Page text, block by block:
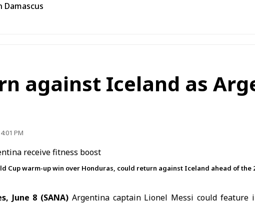
against Iceland as
PM
Cup warm-up win over Honduras, could return against Iceland ahead of the
June 8 (SANA) Argentina captain Lionel Messi could feature